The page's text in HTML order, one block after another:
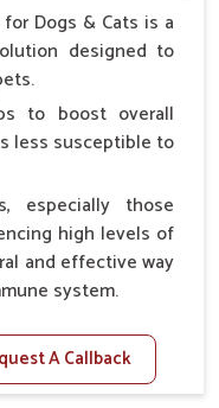
Dogs & Cats is a
designed to
to boost overall
less susceptible to
especially those
high levels of
and effective way
system.
pets fight off
A Callback